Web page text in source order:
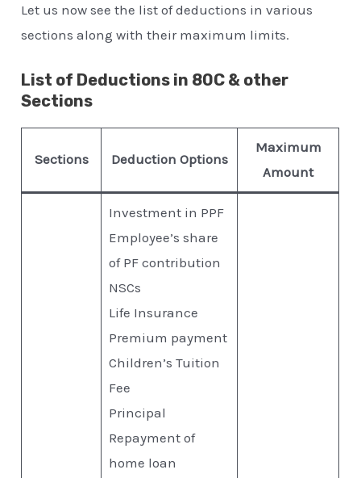
Let us now see the list of deductions in various
sections along with their maximum limits.
List of Deductions in 80C & other
Sections
Sections Deduction Options
Maximum
Amount
Investment in PPF
Employee’s share
of PF contribution
NSCs
Life Insurance
Premium payment
Children’s Tuition
Fee
Principal
Repayment of
home loan